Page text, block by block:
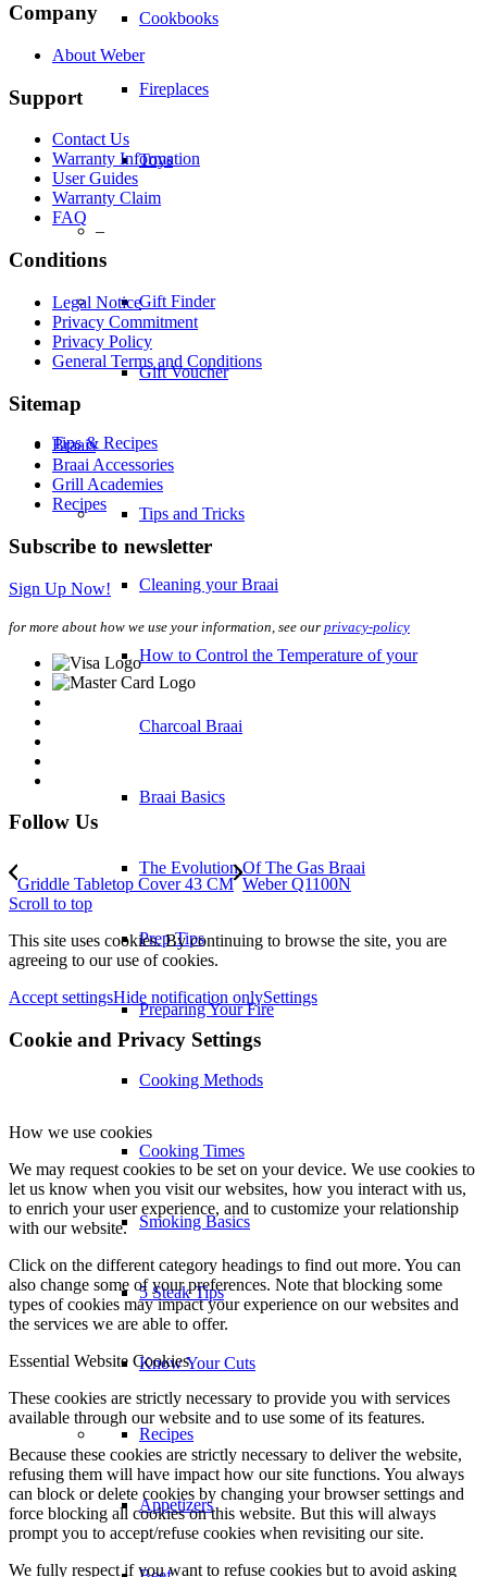
Cookbooks
Fireplaces
Toys
–
Gift Finder
Gift Voucher
Tips & Recipes
Tips and Tricks
Cleaning your Braai
How to Control the Temperature of your
Charcoal Braai
Braai Basics
The Evolution Of The Gas Braai
Prep Tips
Preparing Your Fire
Cooking Methods
Cooking Times
Smoking Basics
5 Steak Tips
Know Your Cuts
Recipes
Appetizers
Company
About Weber
Support
Contact Us
Warranty Information
User Guides
Warranty Claim
FAQ
Conditions
Legal Notice
Privacy Commitment
Privacy Policy
General Terms and Conditions
Sitemap
Braais
Braai Accessories
Grill Academies
Recipes
Subscribe to newsletter
Sign Up Now!
for more about how we use your information, see our privacy-policy
Follow Us
Griddle Tabletop Cover 43 CM Weber Q1100N
Scroll to top
This site uses cookies. By continuing to browse the site, you are
agreeing to our use of cookies.
Accept settingsHide notification onlySettings
Cookie and Privacy Settings
How we use cookies
We may request cookies to be set on your device. We use cookies to
let us know when you visit our websites, how you interact with us,
to enrich your user experience, and to customize your relationship
with our website.
Click on the different category headings to find out more. You can
also change some of your preferences. Note that blocking some
types of cookies may impact your experience on our websites and
the services we are able to offer.
Essential Website Cookies
These cookies are strictly necessary to provide you with services
available through our website and to use some of its features.
Because these cookies are strictly necessary to deliver the website,
refusing them will have impact how our site functions. You always
can block or delete cookies by changing your browser settings and
force blocking all cookies on this website. But this will always
prompt you to accept/refuse cookies when revisiting our site.
We fully respect if you want to refuse cookies but to avoid asking